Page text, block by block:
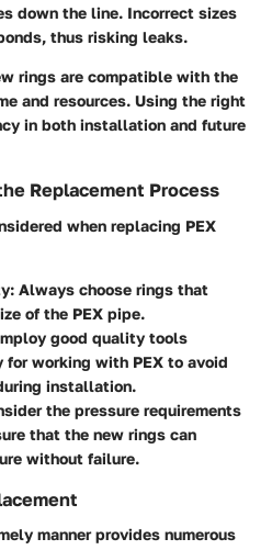
down the line. Incorrect sizes
thus risking leaks.
rings are compatible with the
and resources. Using the right
in both installation and future
Replacement Process
when replacing PEX
: Always choose rings that
of the PEX pipe.
good quality tools
working with PEX to avoid
installation.
the pressure requirements
that the new rings can
without failure.
manner provides numerous